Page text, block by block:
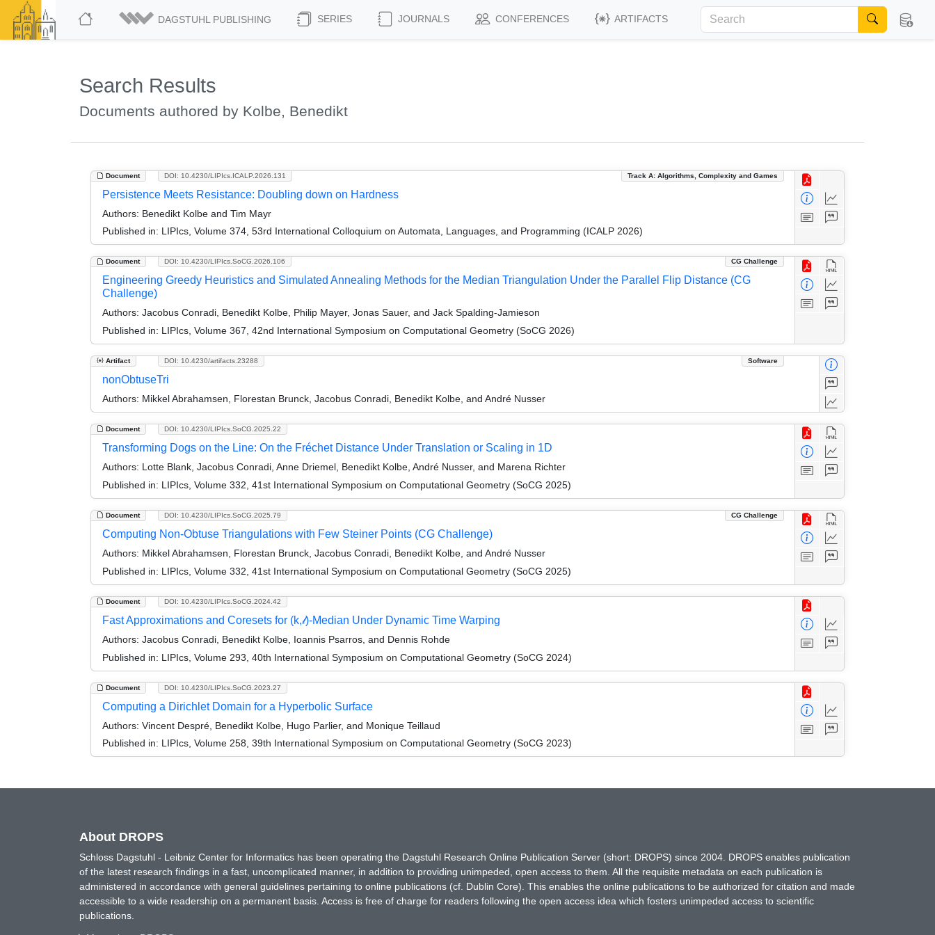
DAGSTUHL PUBLISHING SERIES JOURNALS CONFERENCES ARTIFACTS
Search Results
Documents authored by Kolbe, Benedikt
Document Track A: Algorithms, Complexity and Games
DOI: 10.4230/LIPIcs.ICALP.2026.131
Persistence Meets Resistance: Doubling down on Hardness
Authors: Benedikt Kolbe and Tim Mayr
Published in: LIPIcs, Volume 374, 53rd International Colloquium on Automata, Languages, and Programming (ICALP 2026)
Document CG Challenge
DOI: 10.4230/LIPIcs.SoCG.2026.106
Engineering Greedy Heuristics and Simulated Annealing Methods for the Median Triangulation Under the Parallel Flip Distance (CG
Challenge)
Authors: Jacobus Conradi, Benedikt Kolbe, Philip Mayer, Jonas Sauer, and Jack Spalding-Jamieson
Published in: LIPIcs, Volume 367, 42nd International Symposium on Computational Geometry (SoCG 2026)
Artifact Software
DOI: 10.4230/artifacts.23288
nonObtuseTri
Authors: Mikkel Abrahamsen, Florestan Brunck, Jacobus Conradi, Benedikt Kolbe, and André Nusser
Document DOI: 10.4230/LIPIcs.SoCG.2025.22
Transforming Dogs on the Line: On the Fréchet Distance Under Translation or Scaling in 1D
Authors: Lotte Blank, Jacobus Conradi, Anne Driemel, Benedikt Kolbe, André Nusser, and Marena Richter
Published in: LIPIcs, Volume 332, 41st International Symposium on Computational Geometry (SoCG 2025)
Document CG Challenge
DOI: 10.4230/LIPIcs.SoCG.2025.79
Computing Non-Obtuse Triangulations with Few Steiner Points (CG Challenge)
Authors: Mikkel Abrahamsen, Florestan Brunck, Jacobus Conradi, Benedikt Kolbe, and André Nusser
Published in: LIPIcs, Volume 332, 41st International Symposium on Computational Geometry (SoCG 2025)
Document DOI: 10.4230/LIPIcs.SoCG.2024.42
Fast Approximations and Coresets for (k,𝓁)-Median Under Dynamic Time Warping
Authors: Jacobus Conradi, Benedikt Kolbe, Ioannis Psarros, and Dennis Rohde
Published in: LIPIcs, Volume 293, 40th International Symposium on Computational Geometry (SoCG 2024)
Document DOI: 10.4230/LIPIcs.SoCG.2023.27
Computing a Dirichlet Domain for a Hyperbolic Surface
Authors: Vincent Despré, Benedikt Kolbe, Hugo Parlier, and Monique Teillaud
Published in: LIPIcs, Volume 258, 39th International Symposium on Computational Geometry (SoCG 2023)
About DROPS
Schloss Dagstuhl - Leibniz Center for Informatics has been operating the Dagstuhl Research Online Publication Server (short: DROPS) since 2004. DROPS enables publication
of the latest research findings in a fast, uncomplicated manner, in addition to providing unimpeded, open access to them. All the requisite metadata on each publication is
administered in accordance with general guidelines pertaining to online publications (cf. Dublin Core). This enables the online publications to be authorized for citation and made
accessible to a wide readership on a permanent basis. Access is free of charge for readers following the open access idea which fosters unimpeded access to scientific
publications.